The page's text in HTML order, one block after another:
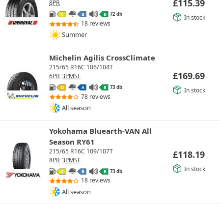
8PR
C B B 72 db
18 reviews
Summer
£115.39
In stock
Michelin Agilis CrossClimate
215/65 R16C 106/104T
6PR 3PMSF
D A B 73 db
78 reviews
All season
£169.69
In stock
Yokohama Bluearth-VAN All
Season RY61
215/65 R16C 109/107T
8PR 3PMSF
C B B 73 db
18 reviews
All season
£118.19
In stock